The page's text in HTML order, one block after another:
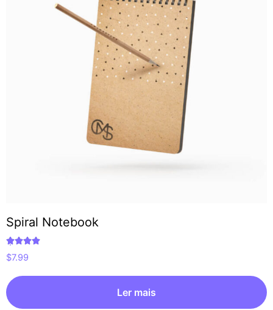
Spiral Notebook
5.00
de 5
$7.99
Ler mais